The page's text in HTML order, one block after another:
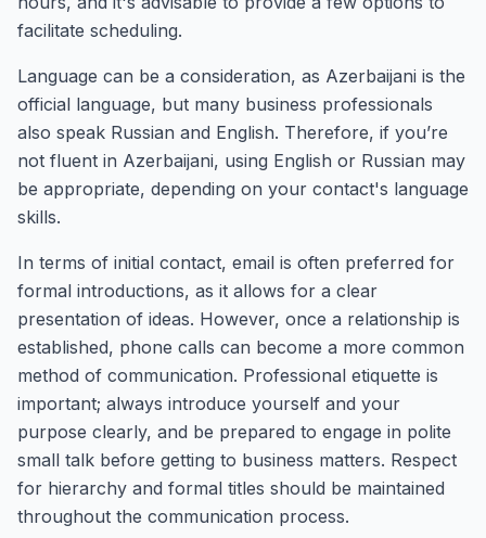
facilitate scheduling.
Language can be a consideration, as Azerbaijani is the
official language, but many business professionals
also speak Russian and English. Therefore, if you’re
not fluent in Azerbaijani, using English or Russian may
be appropriate, depending on your contact's language
skills.
In terms of initial contact, email is often preferred for
formal introductions, as it allows for a clear
presentation of ideas. However, once a relationship is
established, phone calls can become a more common
method of communication. Professional etiquette is
important; always introduce yourself and your
purpose clearly, and be prepared to engage in polite
small talk before getting to business matters. Respect
for hierarchy and formal titles should be maintained
throughout the communication process.